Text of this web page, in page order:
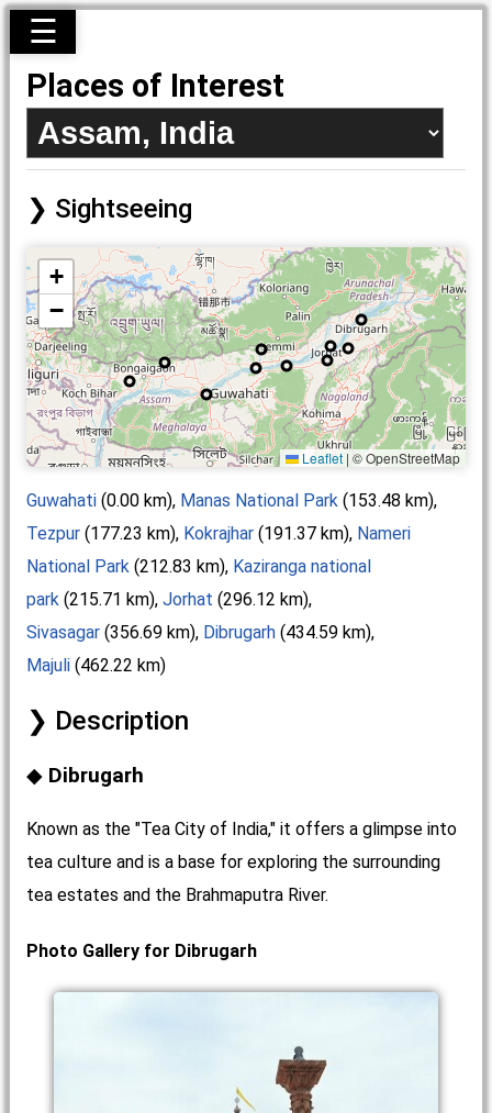
☰
Places of Interest
Sightseeing
+
−
Leaflet | © OpenStreetMap
Guwahati (0.00 km), Manas National Park (153.48 km),
Tezpur (177.23 km), Kokrajhar (191.37 km), Nameri
National Park (212.83 km), Kaziranga national
park (215.71 km), Jorhat (296.12 km),
Sivasagar (356.69 km), Dibrugarh (434.59 km),
Majuli (462.22 km)
Description
Dibrugarh
Known as the "Tea City of India," it offers a glimpse into
tea culture and is a base for exploring the surrounding
tea estates and the Brahmaputra River.
Photo Gallery for Dibrugarh